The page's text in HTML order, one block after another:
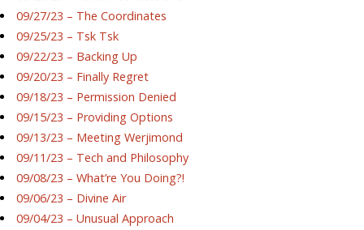
09/27/23 – The Coordinates
09/25/23 – Tsk Tsk
09/22/23 – Backing Up
09/20/23 – Finally Regret
09/18/23 – Permission Denied
09/15/23 – Providing Options
09/13/23 – Meeting Werjimond
09/11/23 – Tech and Philosophy
09/08/23 – What’re You Doing?!
09/06/23 – Divine Air
09/04/23 – Unusual Approach